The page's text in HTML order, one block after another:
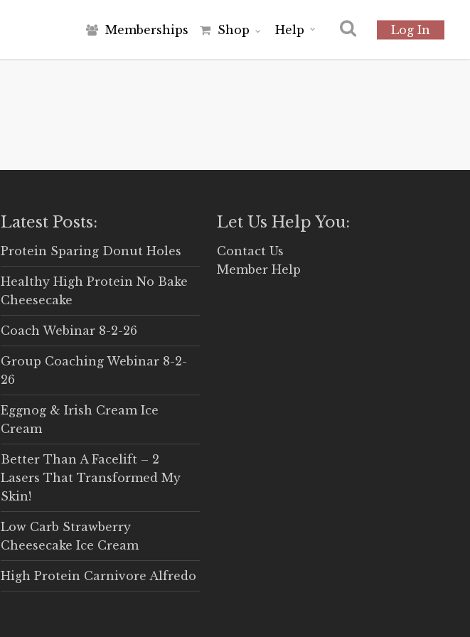
Memberships Shop Help Log In
Latest Posts:
Protein Sparing Donut Holes
Healthy High Protein No Bake
Cheesecake
Coach Webinar 8-2-26
Group Coaching Webinar 8-2-
26
Eggnog & Irish Cream Ice
Cream
Better Than A Facelift – 2
Lasers That Transformed My
Skin!
Low Carb Strawberry
Cheesecake Ice Cream
High Protein Carnivore Alfredo
Let Us Help You:
Contact Us
Member Help